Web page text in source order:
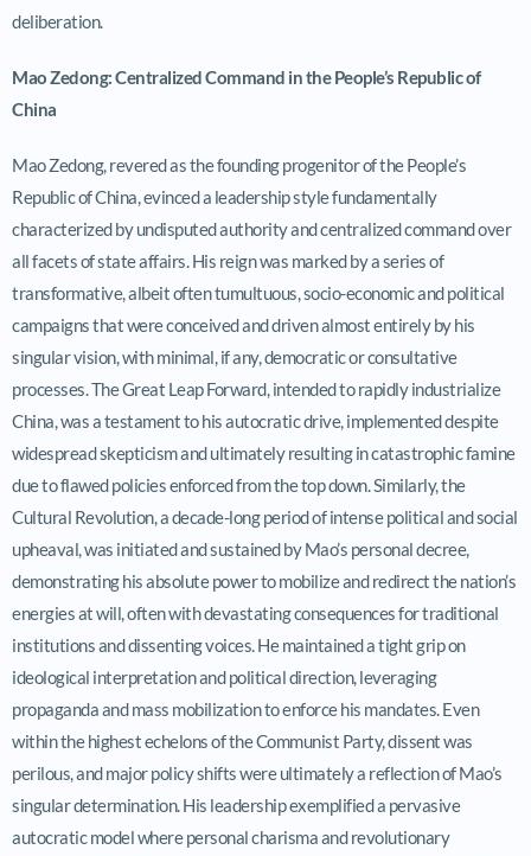
deliberation.
Mao Zedong: Centralized Command in the People’s Republic of
China
Mao Zedong, revered as the founding progenitor of the People’s
Republic of China, evinced a leadership style fundamentally
characterized by undisputed authority and centralized command over
all facets of state affairs. His reign was marked by a series of
transformative, albeit often tumultuous, socio-economic and political
campaigns that were conceived and driven almost entirely by his
singular vision, with minimal, if any, democratic or consultative
processes. The Great Leap Forward, intended to rapidly industrialize
China, was a testament to his autocratic drive, implemented despite
widespread skepticism and ultimately resulting in catastrophic famine
due to flawed policies enforced from the top down. Similarly, the
Cultural Revolution, a decade-long period of intense political and social
upheaval, was initiated and sustained by Mao’s personal decree,
demonstrating his absolute power to mobilize and redirect the nation’s
energies at will, often with devastating consequences for traditional
institutions and dissenting voices. He maintained a tight grip on
ideological interpretation and political direction, leveraging
propaganda and mass mobilization to enforce his mandates. Even
within the highest echelons of the Communist Party, dissent was
perilous, and major policy shifts were ultimately a reflection of Mao’s
singular determination. His leadership exemplified a pervasive
autocratic model where personal charisma and revolutionary